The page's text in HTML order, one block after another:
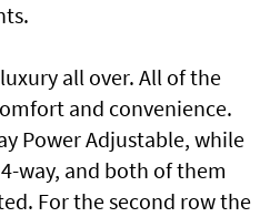
all over. All of the
and convenience.
Power Adjustable, while
way, and both of them
For the second row the